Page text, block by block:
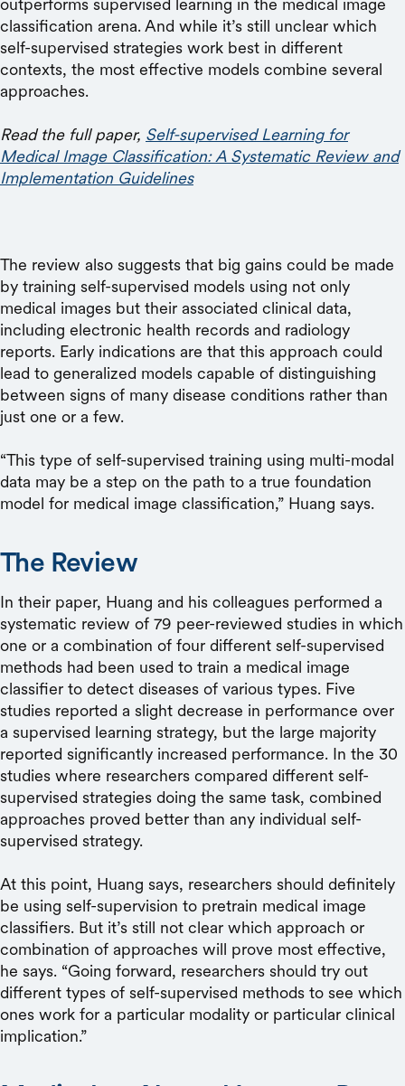
classification arena. And while it’s still unclear which
self-supervised strategies work best in different
contexts, the most effective models combine several
approaches.
Read the full paper, Self-supervised Learning for
Medical Image Classification: A Systematic Review and
Implementation Guidelines
The review also suggests that big gains could be made
by training self-supervised models using not only
medical images but their associated clinical data,
including electronic health records and radiology
reports. Early indications are that this approach could
lead to generalized models capable of distinguishing
between signs of many disease conditions rather than
just one or a few.
“This type of self-supervised training using multi-modal
data may be a step on the path to a true foundation
model for medical image classification,” Huang says.
The Review
In their paper, Huang and his colleagues performed a
systematic review of 79 peer-reviewed studies in which
one or a combination of four different self-supervised
methods had been used to train a medical image
classifier to detect diseases of various types. Five
studies reported a slight decrease in performance over
a supervised learning strategy, but the large majority
reported significantly increased performance. In the 30
studies where researchers compared different self-
supervised strategies doing the same task, combined
approaches proved better than any individual self-
supervised strategy.
At this point, Huang says, researchers should definitely
be using self-supervision to pretrain medical image
classifiers. But it’s still not clear which approach or
combination of approaches will prove most effective,
he says. “Going forward, researchers should try out
different types of self-supervised methods to see which
ones work for a particular modality or particular clinical
implication.”